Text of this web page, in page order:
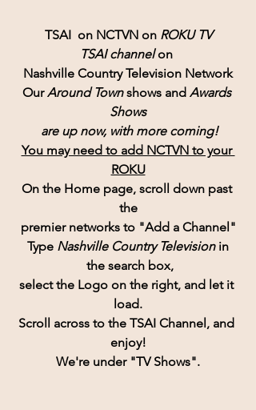
TSAI  on NCTVN on ROKU TV
TSAI channel on
Nashville Country Television Network
Our Around Town shows and Awards
Shows
are up now, with more coming!
You may need to add NCTVN to your
ROKU
On the Home page, scroll down past
the
premier networks to "Add a Channel"
Type Nashville Country Television in
the search box,
select the Logo on the right, and let it
load.
Scroll across to the TSAI Channel, and
enjoy!
We're under "TV Shows".